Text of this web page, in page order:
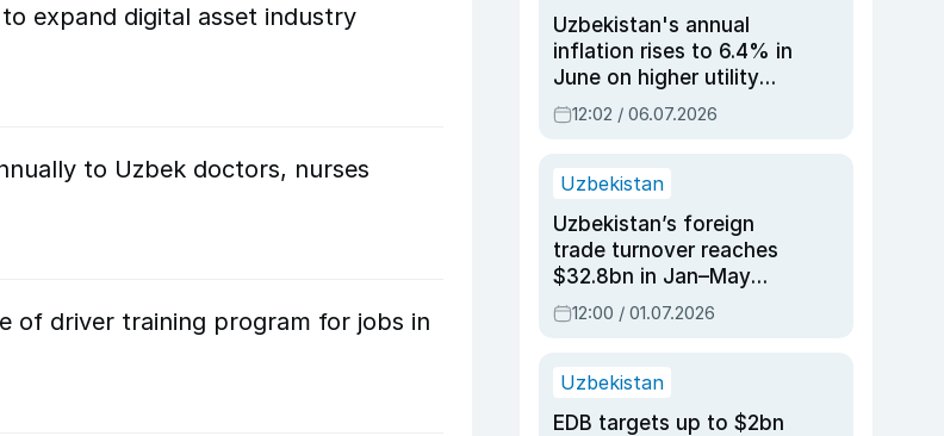
expand digital asset industry
to Uzbek doctors, nurses
of driver training program for jobs in
Uzbekistan's annual
inflation rises to 6.4% in
June on higher utility
and transport costs
12:02 / 06.07.2026
Uzbekistan
Uzbekistan’s foreign
trade turnover reaches
$32.8bn in Jan–May
2026, up 3.7% y/y
12:00 / 01.07.2026
Uzbekistan
EDB targets up to $2bn